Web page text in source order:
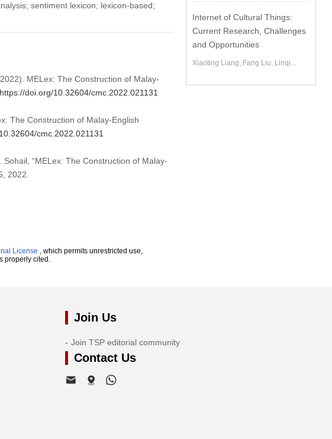
sentiment lexicon; lexicon-based;
MELex: The Construction of Malay-
https://doi.org/10.32604/cmc.2022.021131
The Construction of Malay-English
cmc.2022.021131
“MELex: The Construction of Malay-
2022.
License , which permits unrestricted use,
properly cited.
Internet of Cultural Things:
Current Research, Challenges
and Opportunities
Xiaoting Liang, Fang Liu, Linqi...
Join Us
Join TSP editorial community
Contact Us